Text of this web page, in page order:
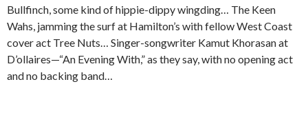
Bullfinch, some kind of hippie-dippy wingding… The Keen
Wahs, jamming the surf at Hamilton’s with fellow West Coast
cover act Tree Nuts… Singer-songwriter Kamut Khorasan at
D’ollaires—“An Evening With,” as they say, with no opening act
and no backing band…